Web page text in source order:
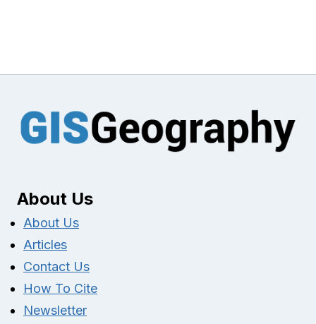
About Us
About Us
Articles
Contact Us
How To Cite
Newsletter